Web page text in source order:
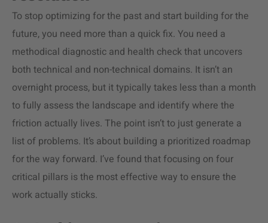
To stop optimizing for the past and start building for the
future, you need more than a quick fix. You need a
methodical diagnostic and health check that uncovers
both technical and non-technical domains. It isn’t an
overnight process, but it typically takes less than a month
to fully assess the landscape and identify where the
friction actually lives. The point isn’t to just generate a
list of problems. It’s about building a prioritized roadmap
for the way forward. I’ve found that focusing on four
critical pillars is the most effective way to ensure the
work actually sticks.